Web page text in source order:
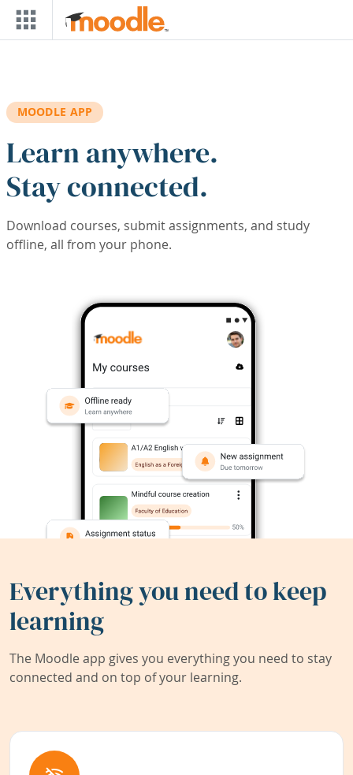
Skip to main content
MOODLE APP
Learn anywhere.
Stay connected.
Download courses, submit assignments, and study
offline, all from your phone.
Everything you need to keep
learning
The Moodle app gives you everything you need to stay
connected and on top of your learning.